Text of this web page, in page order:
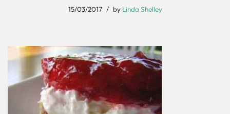
15/03/2017 by Linda Shelley